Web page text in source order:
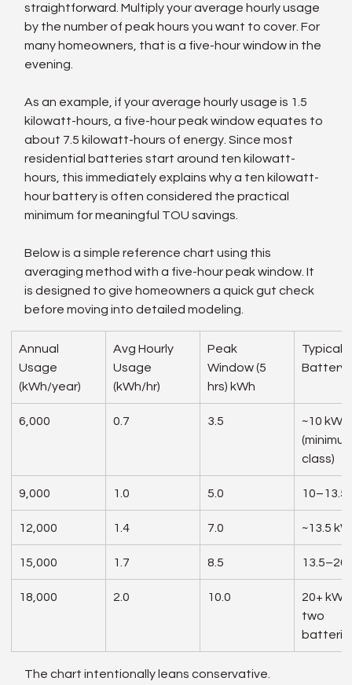
straightforward. Multiply your average hourly usage
by the number of peak hours you want to cover. For
many homeowners, that is a five-hour window in the
evening.
As an example, if your average hourly usage is 1.5
kilowatt-hours, a five-hour peak window equates to
about 7.5 kilowatt-hours of energy. Since most
residential batteries start around ten kilowatt-
hours, this immediately explains why a ten kilowatt-
hour battery is often considered the practical
minimum for meaningful TOU savings.
Below is a simple reference chart using this
averaging method with a five-hour peak window. It
is designed to give homeowners a quick gut check
before moving into detailed modeling.
Annual
Usage
(kWh/year)
Avg Hourly
Usage
(kWh/hr)
Peak
Window (5
hrs) kWh
Typical
Battery
6,000 0.7 3.5
~10 kWh
class)
9,000 1.0 5.0 10–13.5
12,000 1.4 7.0 ~13.5
15,000 1.7 8.5 13.5–20
18,000 2.0 10.0
20+
two
The chart intentionally leans conservative.